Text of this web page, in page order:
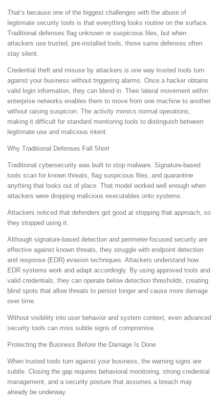
That’s because one of the biggest challenges with the abuse of
legitimate security tools is that everything looks routine on the surface.
Traditional defenses flag unknown or suspicious files, but when
attackers use trusted, pre-installed tools, those same defenses often
stay silent.
Credential theft and misuse by attackers is one way trusted tools turn
against your business without triggering alarms. Once a hacker obtains
valid login information, they can blend in. Their lateral movement within
enterprise networks enables them to move from one machine to another
without raising suspicion. The activity mimics normal operations,
making it difficult for standard monitoring tools to distinguish between
legitimate use and malicious intent.
Why Traditional Defenses Fall Short
Traditional cybersecurity was built to stop malware. Signature-based
tools scan for known threats, flag suspicious files, and quarantine
anything that looks out of place. That model worked well enough when
attackers were dropping malicious executables onto systems.
Attackers noticed that defenders got good at stopping that approach, so
they stopped using it.
Although signature-based detection and perimeter-focused security are
effective against known threats, they struggle with endpoint detection
and response (EDR) evasion techniques. Attackers understand how
EDR systems work and adapt accordingly. By using approved tools and
valid credentials, they can operate below detection thresholds, creating
blind spots that allow threats to persist longer and cause more damage
over time.
Without visibility into user behavior and system context, even advanced
security tools can miss subtle signs of compromise.
Protecting the Business Before the Damage Is Done
When trusted tools turn against your business, the warning signs are
subtle. Closing the gap requires behavioral monitoring, strong credential
management, and a security posture that assumes a breach may
already be underway.